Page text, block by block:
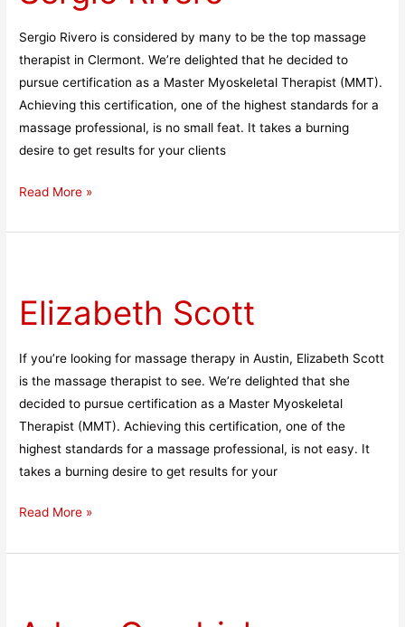
Sergio Rivero is considered by many to be the top massage
therapist in Clermont. We’re delighted that he decided to
pursue certification as a Master Myoskeletal Therapist (MMT).
Achieving this certification, one of the highest standards for a
massage professional, is no small feat. It takes a burning
desire to get results for your clients
Read More »
Elizabeth Scott
If you’re looking for massage therapy in Austin, Elizabeth Scott
is the massage therapist to see. We’re delighted that she
decided to pursue certification as a Master Myoskeletal
Therapist (MMT). Achieving this certification, one of the
highest standards for a massage professional, is not easy. It
takes a burning desire to get results for your
Read More »